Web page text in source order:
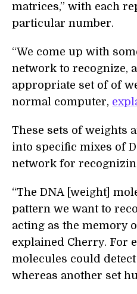
matrices,” with each
particular number.
“We come up with
network to recognize,
appropriate set of of
normal computer,
These sets of weights
into specific mixes of
network for
“The DNA [weight]
pattern we want to
acting as the memory
explained Cherry. For
molecules could
whereas another set